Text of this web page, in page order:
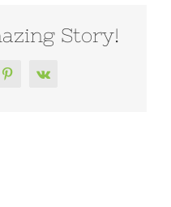
Story!
Pinterest
Vk